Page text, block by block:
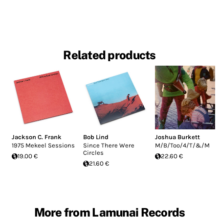
Related products
Jackson C. Frank
1975 Mekeel Sessions
19.00 €
Bob Lind
Since There Were
Circles
21.60 €
Joshua Burkett
M/B/Too/4/T/&/M
22.60 €
More from Lamunai Records